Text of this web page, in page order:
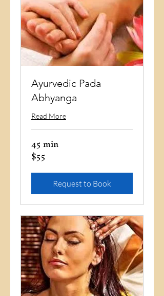
Ayurvedic Pada
Abhyanga
Read More
45 min
55
US
$55
Request to Book